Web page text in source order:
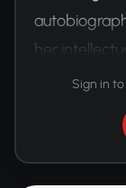
her
scientific
Sign in